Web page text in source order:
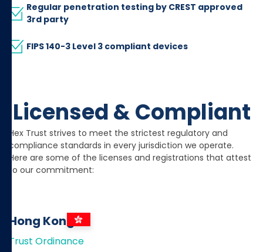
Regular penetration testing by CREST approved
3rd party
FIPS 140-3 Level 3 compliant devices
Licensed & Compliant
Hex Trust strives to meet the strictest regulatory and
compliance standards in every jurisdiction we operate.
Here are some of the licenses and registrations that attest
to our commitment:
Hong Kong
Trust Ordinance